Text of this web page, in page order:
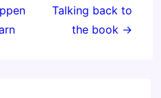
Talking back to
the book →